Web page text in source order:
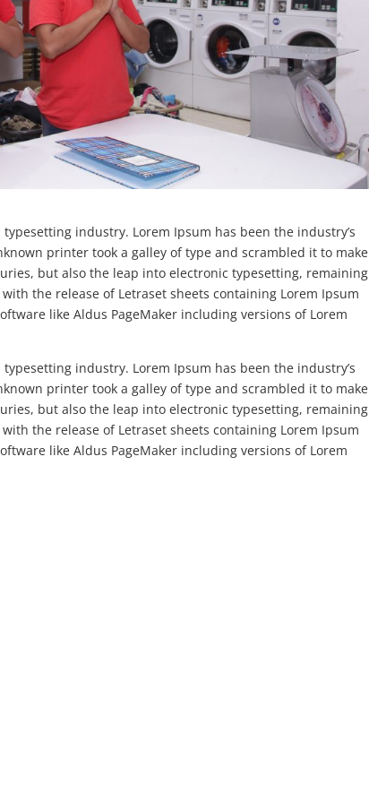
industry. Lorem Ipsum has been the industry’s
printer took a galley of type and scrambled it to make
but also the leap into electronic typesetting, remaining
the release of Letraset sheets containing Lorem Ipsum
like Aldus PageMaker including versions of Lorem
industry. Lorem Ipsum has been the industry’s
printer took a galley of type and scrambled it to make
but also the leap into electronic typesetting, remaining
the release of Letraset sheets containing Lorem Ipsum
like Aldus PageMaker including versions of Lorem